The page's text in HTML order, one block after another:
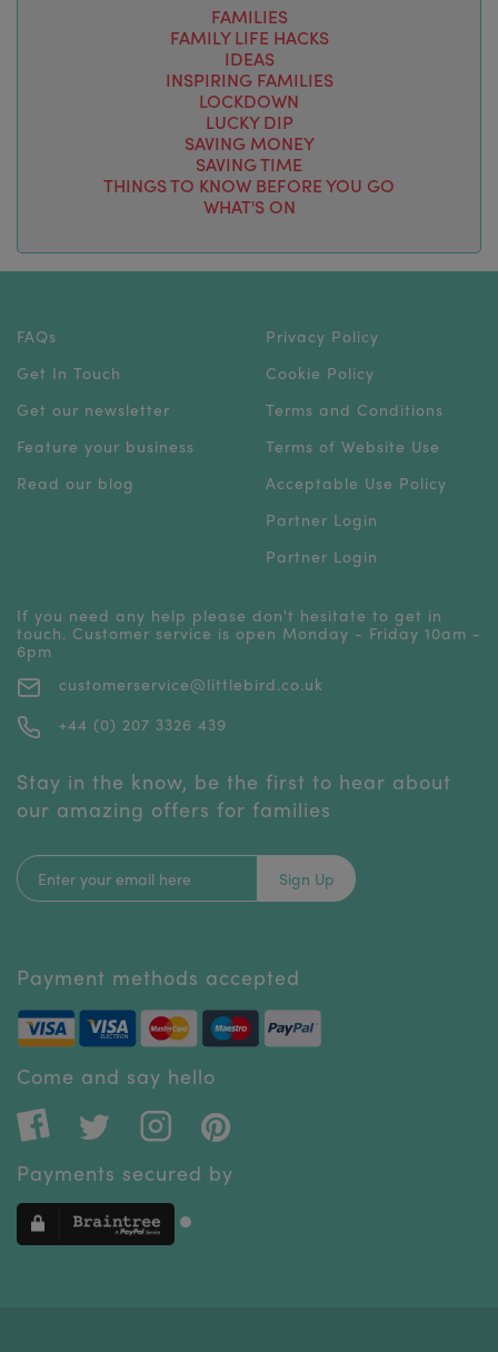
FAMILIES
FAMILY LIFE HACKS
IDEAS
INSPIRING FAMILIES
LOCKDOWN
LUCKY DIP
SAVING MONEY
SAVING TIME
THINGS TO KNOW BEFORE YOU GO
WHAT'S ON
FAQs
Get In Touch
Get our newsletter
Feature your business
Read our blog
Privacy Policy
Cookie Policy
Terms and Conditions
Terms of Website Use
Acceptable Use Policy
Partner Login
Partner Login
If you need any help please don't hesitate to get in
touch. Customer service is open Monday - Friday 10am -
6pm
customerservice@littlebird.co.uk
+44 (0) 207 3326 439
Stay in the know, be the first to hear about
our amazing offers for families
Sign Up
Payment methods accepted
Come and say hello
Payments secured by